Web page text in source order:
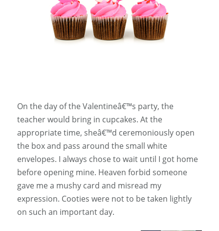
On the day of the Valentineâ€™s party, the
teacher would bring in cupcakes. At the
appropriate time, sheâ€™d ceremoniously open
the box and pass around the small white
envelopes. I always chose to wait until I got home
before opening mine. Heaven forbid someone
gave me a mushy card and misread my
expression. Cooties were not to be taken lightly
on such an important day.